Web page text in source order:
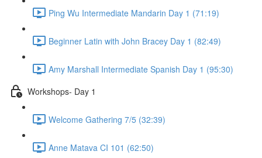
Ping Wu Intermediate Mandarin Day 1 (71:19)
Beginner Latin with John Bracey Day 1 (82:49)
Amy Marshall Intermediate Spanish Day 1 (95:30)
Workshops- Day 1
Welcome Gathering 7/5 (32:39)
Anne Matava CI 101 (62:50)